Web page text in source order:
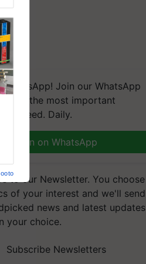
WhatsApp! Join our WhatsApp
get the most important
need. Daily.
Join on WhatsApp
to our Newsletter. You choose
of your interest and we'll send
news and latest updates
your choice.
Subscribe Newsletters